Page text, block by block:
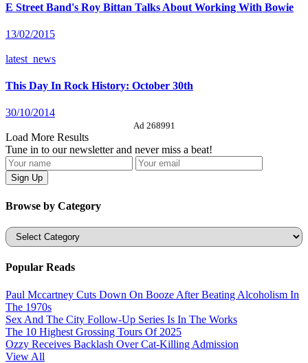
E Street Band's Roy Bittan Talks About Working With Bowie
13/02/2015
latest_news
This Day In Rock History: October 30th
30/10/2014
Ad 268991
Load More Results
Tune in to our newsletter and never miss a beat!
Browse by Category
Categories
Popular Reads
Paul Mccartney Cuts Down On Booze After Beating Alcoholism In
The 1970s
Sex And The City Follow-Up Series Is In The Works
The 10 Highest Grossing Tours Of 2025
Ozzy Receives Backlash Over Cat-Killing Admission
View All